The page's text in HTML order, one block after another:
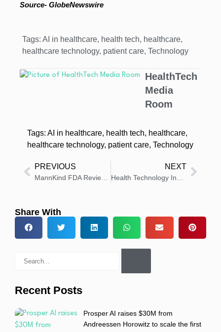
Source- GlobeNewswire
Tags: AI in healthcare, health tech, healthcare,
healthcare technology, patient care, Technology
HealthTech
Media
Room
Tags: AI in healthcare, health tech, healthcare,
healthcare technology, patient care, Technology
PREVIOUS NEXT
Share With
Recent Posts
Prosper AI raises $30M from
Andreessen Horowitz to scale the first